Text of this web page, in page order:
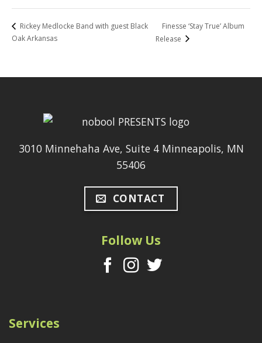
Rickey Medlocke Band with guest Black
Oak Arkansas
Finesse ‘Stay True’ Album
Release
3010 Minnehaha Ave, Suite 4 Minneapolis, MN
55406
CONTACT
Follow Us
Services